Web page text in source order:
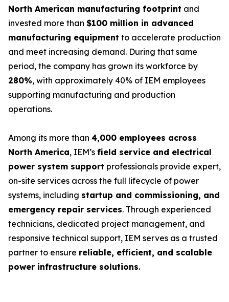
North American manufacturing footprint and
invested more than $100 million in advanced
manufacturing equipment to accelerate production
and meet increasing demand. During that same
period, the company has grown its workforce by
280%, with approximately 40% of IEM employees
supporting manufacturing and production
operations.
Among its more than 4,000 employees across
North America, IEM’s field service and electrical
power system support professionals provide expert,
on-site services across the full lifecycle of power
systems, including startup and commissioning, and
emergency repair services. Through experienced
technicians, dedicated project management, and
responsive technical support, IEM serves as a trusted
partner to ensure reliable, efficient, and scalable
power infrastructure solutions.